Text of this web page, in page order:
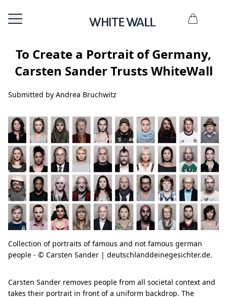
To Create a Portrait of Germany,
Carsten Sander Trusts WhiteWall
Submitted by Andrea Bruchwitz
Collection of portraits of famous and not famous german
people - © Carsten Sander | deutschlanddeinegesichter.de.
Carsten Sander removes people from all societal context and
takes their portrait in front of a uniform backdrop. The